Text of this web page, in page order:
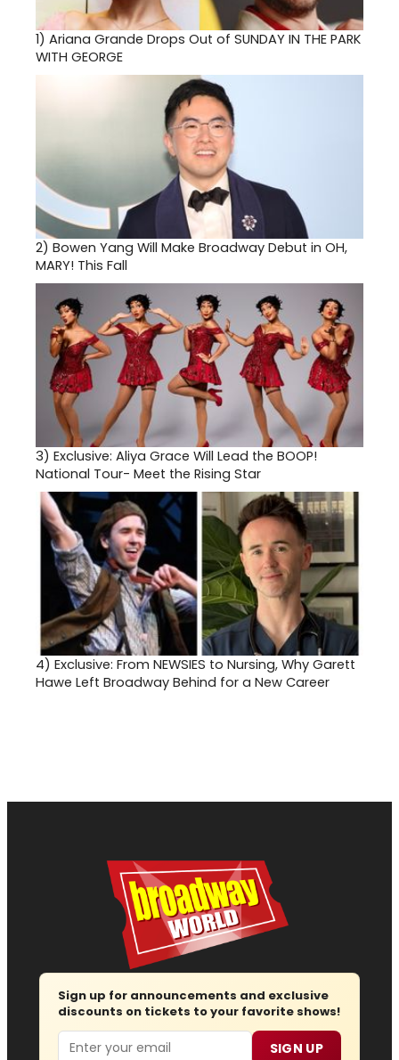
1) Ariana Grande Drops Out of SUNDAY IN THE PARK
WITH GEORGE
2) Bowen Yang Will Make Broadway Debut in OH,
MARY! This Fall
3) Exclusive: Aliya Grace Will Lead the BOOP!
National Tour- Meet the Rising Star
4) Exclusive: From NEWSIES to Nursing, Why Garett
Hawe Left Broadway Behind for a New Career
Sign up for announcements and exclusive
discounts on tickets to your favorite shows!
Email SIGN UP